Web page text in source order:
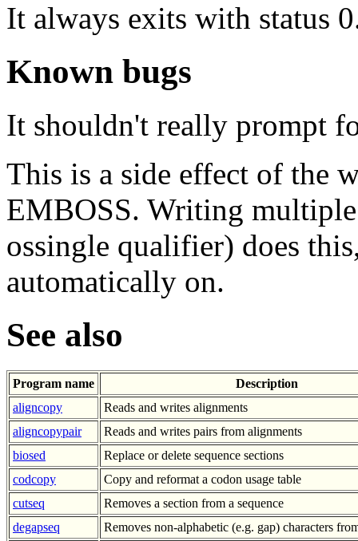
It always exits with status
Known bugs
It shouldn't really prompt
This is a side effect of the
EMBOSS. Writing multiple
ossingle qualifier) does
automatically on.
See also
Program name
Description
aligncopy
Reads and writes alignments
aligncopypair
Reads and writes pairs from alignments
biosed
Replace or delete sequence sections
codcopy
Copy and reformat a codon usage table
cutseq
Removes a section from a sequence
degapseq
Removes non-alphabetic (e.g. gap) characters